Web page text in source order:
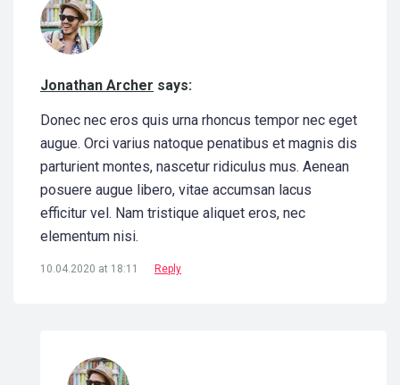
Jonathan Archer says:
Donec nec eros quis urna rhoncus tempor nec eget
augue. Orci varius natoque penatibus et magnis dis
parturient montes, nascetur ridiculus mus. Aenean
posuere augue libero, vitae accumsan lacus
efficitur vel. Nam tristique aliquet eros, nec
elementum nisi.
10.04.2020 at 18:11 Reply